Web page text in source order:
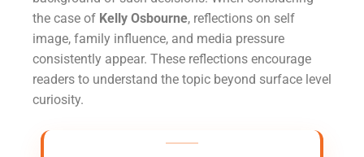
the case of Kelly Osbourne, reflections on self
image, family influence, and media pressure
consistently appear. These reflections encourage
readers to understand the topic beyond surface level
curiosity.